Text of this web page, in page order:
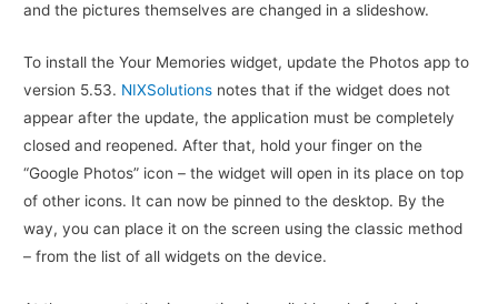
and the pictures themselves are changed in a slideshow.
To install the Your Memories widget, update the Photos app to
version 5.53. NIXSolutions notes that if the widget does not
appear after the update, the application must be completely
closed and reopened. After that, hold your finger on the
“Google Photos” icon – the widget will open in its place on top
of other icons. It can now be pinned to the desktop. By the
way, you can place it on the screen using the classic method
– from the list of all widgets on the device.